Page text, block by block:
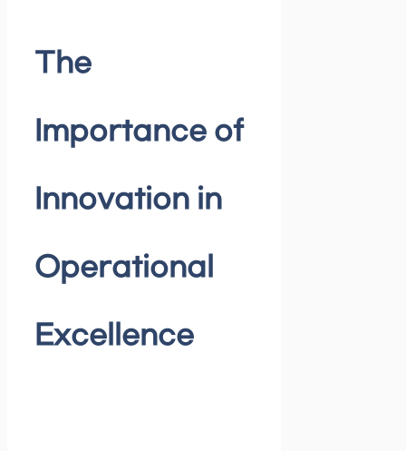
The
Importance of
Innovation in
Operational
Excellence